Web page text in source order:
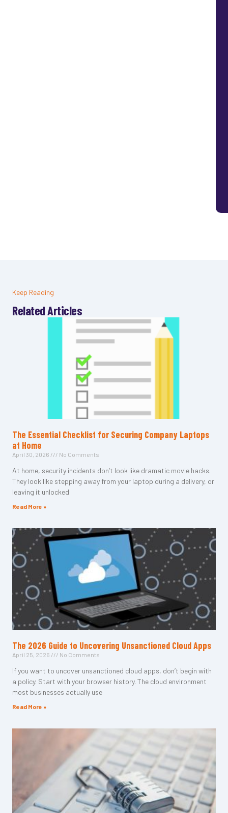
Keep Reading
Related Articles
The Essential Checklist for Securing Company Laptops
at Home
April 30, 2026 No Comments
At home, security incidents don’t look like dramatic movie hacks.
They look like stepping away from your laptop during a delivery, or
leaving it unlocked
Read More »
The 2026 Guide to Uncovering Unsanctioned Cloud Apps
April 25, 2026 No Comments
If you want to uncover unsanctioned cloud apps, don’t begin with
a policy. Start with your browser history. The cloud environment
most businesses actually use
Read More »